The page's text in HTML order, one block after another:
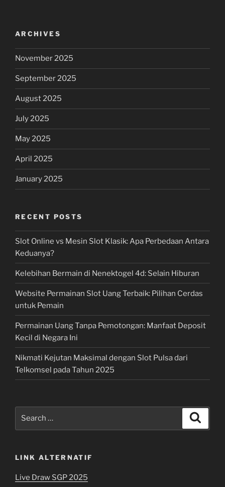
ARCHIVES
November 2025
September 2025
August 2025
July 2025
May 2025
April 2025
January 2025
RECENT POSTS
Slot Online vs Mesin Slot Klasik: Apa Perbedaan Antara
Keduanya?
Kelebihan Bermain di Nenektogel 4d: Selain Hiburan
Website Permainan Slot Uang Terbaik: Pilihan Cerdas
untuk Pemain
Permainan Uang Tanpa Pemotongan: Manfaat Deposit
Kecil di Negara Ini
Nikmati Kejutan Maksimal dengan Slot Pulsa dari
Telkomsel pada Tahun 2025
LINK ALTERNATIF
Live Draw SGP 2025